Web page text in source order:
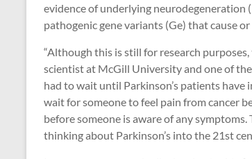
evidence of underlying neurodegeneration
pathogenic gene variants (Ge) that cause
“Although this is still for research
scientist at McGill University and one of
had to wait until Parkinson’s patients have
wait for someone to feel pain from cancer
before someone is aware of any
thinking about Parkinson’s into the 21st